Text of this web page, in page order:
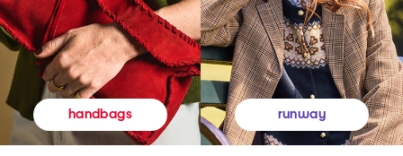
handbags runway